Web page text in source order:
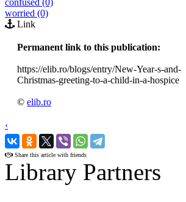
worried (0)
Link
Permanent link to this publication:
https://elib.ro/blogs/entry/New-Year-s-and-
Christmas-greeting-to-a-child-in-a-hospice
© elib.ro
‹
›
Share this article with friends
Library Partners